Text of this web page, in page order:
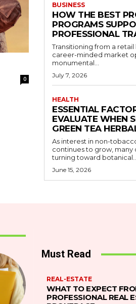
0
BUSINESS
HOW THE BEST
PROGRAMS
PROFESSIONAL
Transitioning from a retail
career-minded market
monumental...
July 7, 2026
HEALTH
ESSENTIAL
EVALUATE WHEN
GREEN TEA
As interest in non-
continues to grow, many
turning toward botanical...
June 15, 2026
Must Read
REAL-ESTATE
WHAT TO EXPECT
PROFESSIONAL REAL